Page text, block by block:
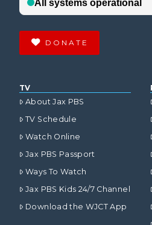
DONATE
TV
About Jax PBS
TV Schedule
Watch Online
Jax PBS Passport
Ways To Watch
Jax PBS Kids 24/7 Channel
Download the WJCT App